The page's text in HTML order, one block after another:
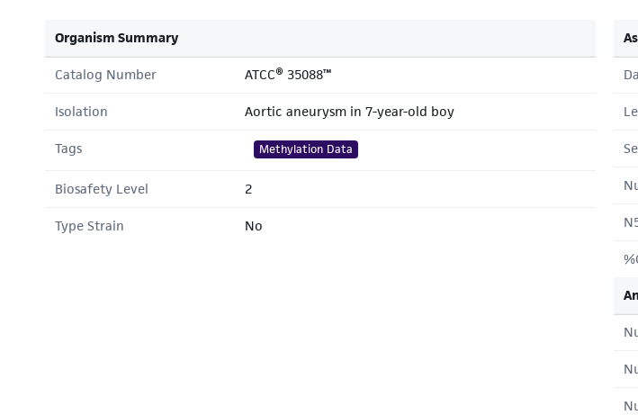
Organism Summary
Catalog Number ATCC® 35088™
Isolation Aortic aneurysm in 7-year-old boy
Tags Methylation Data
Biosafety Level 2
Type Strain No